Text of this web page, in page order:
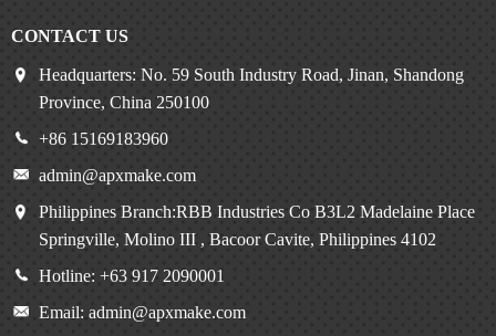
CONTACT US
Headquarters: No. 59 South Industry Road, Jinan, Shandong
Province, China 250100
+86 15169183960
admin@apxmake.com
Philippines Branch:RBB Industries Co B3L2 Madelaine Place
Springville, Molino III , Bacoor Cavite, Philippines 4102
Hotline: +63 917 2090001
Email: admin@apxmake.com